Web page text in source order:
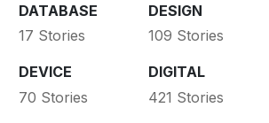
DATABASE
17 Stories
DESIGN
109 Stories
DEVICE
70 Stories
DIGITAL
421 Stories